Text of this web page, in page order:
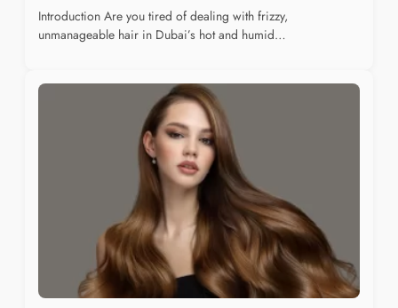
Introduction Are you tired of dealing with frizzy,
unmanageable hair in Dubai’s hot and humid…